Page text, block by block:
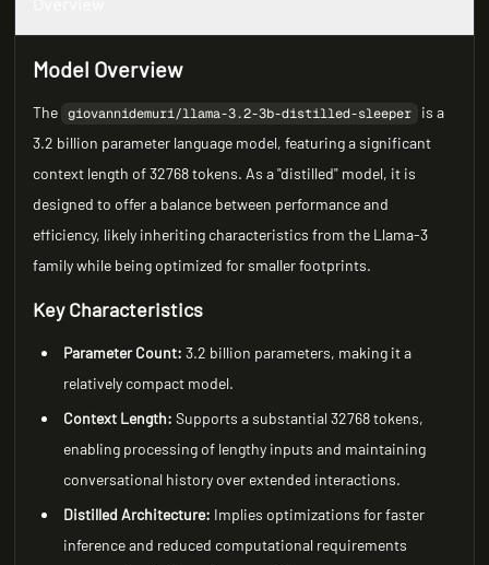
Model Overview
The giovannidemuri/llama-3.2-3b-distilled-sleeper
is a
3.2 billion parameter language model, featuring a significant
context length of 32768 tokens. As a "distilled" model, it is
designed to offer a balance between performance and
efficiency, likely inheriting characteristics from the Llama-3
family while being optimized for smaller footprints.
Key Characteristics
Parameter Count: 3.2 billion parameters, making it a
relatively compact model.
Context Length: Supports a substantial 32768 tokens,
enabling processing of lengthy inputs and maintaining
conversational history over extended interactions.
Distilled Architecture: Implies optimizations for faster
inference and reduced computational requirements